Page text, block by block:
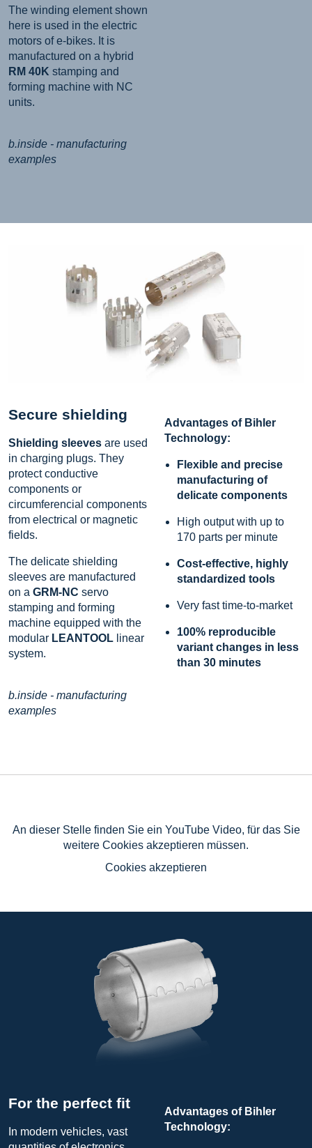
The winding element shown
here is used in the electric
motors of e-bikes. It is
manufactured on a hybrid
RM 40K stamping and
forming machine with NC
units.
b.inside - manufacturing
examples
Secure shielding
Shielding sleeves are used
in charging plugs. They
protect conductive
components or
circumferencial components
from electrical or magnetic
fields.
The delicate shielding
sleeves are manufactured
on a GRM-NC servo
stamping and forming
machine equipped with the
modular LEANTOOL linear
system.
b.inside - manufacturing
examples
Advantages of Bihler
Technology:
Flexible and precise
manufacturing of
delicate components
High output with up to
170 parts per minute
Cost-effective, highly
standardized tools
Very fast time-to-market
100% reproducible
variant changes in less
than 30 minutes
An dieser Stelle finden Sie ein YouTube Video, für das Sie
weitere Cookies akzeptieren müssen.
Cookies akzeptieren
For the perfect fit
In modern vehicles, vast
Advantages of Bihler
Technology: